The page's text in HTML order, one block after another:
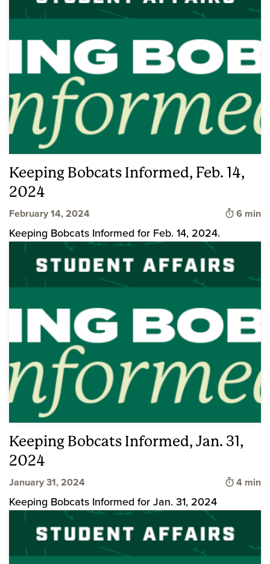
Keeping Bobcats Informed, Feb. 14,
2024
February 14, 2024 Time to
6 min
Keeping Bobcats Informed for Feb. 14, 2024.
Keeping Bobcats Informed, Jan. 31,
2024
January 31, 2024 Time to
4 min
Keeping Bobcats Informed for Jan. 31, 2024